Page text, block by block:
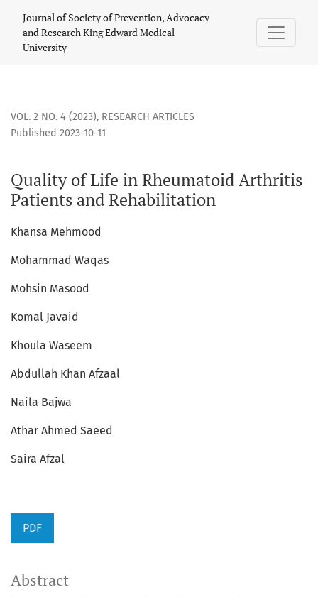
Journal of Society of Prevention, Advocacy
and Research King Edward Medical
University
VOL. 2 NO. 4 (2023), RESEARCH ARTICLES
Quality of Life in Rheumatoid Arthritis
Patients and Rehabilitation
Published 2023-10-11
Khansa Mehmood
Mohammad Waqas
Mohsin Masood
Komal Javaid
Khoula Waseem
Abdullah Khan Afzaal
Naila Bajwa
Athar Ahmed Saeed
Saira Afzal
PDF
Abstract